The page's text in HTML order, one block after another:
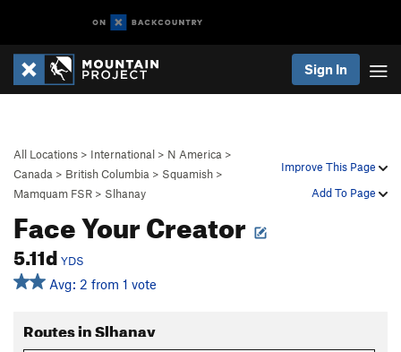
Sign In
Improve This Page
Add To Page
All Locations > International > N America >
Canada > British Columbia > Squamish >
Mamquam FSR > Slhanay
Face Your Creator
5.11d YDS
Avg: 2 from 1 vote
Routes in Slhanay